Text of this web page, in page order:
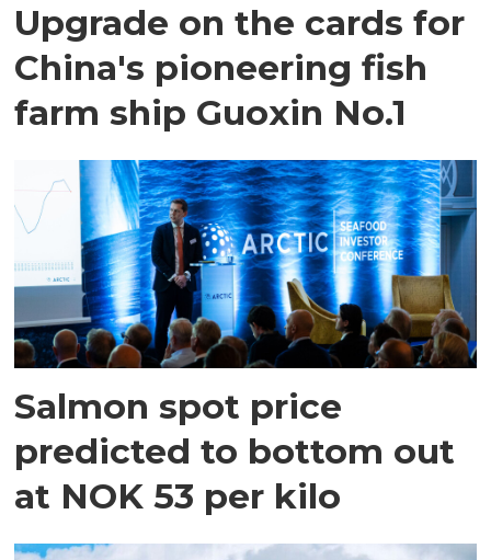
Upgrade on the cards for
China's pioneering fish
farm ship Guoxin No.1
Salmon spot price
predicted to bottom out
at NOK 53 per kilo